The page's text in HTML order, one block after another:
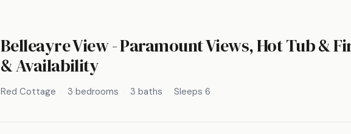
Belleayre View - Paramount Views, Hot Tub &
& Availability
Red Cottage 3 bedrooms 3 baths Sleeps 6